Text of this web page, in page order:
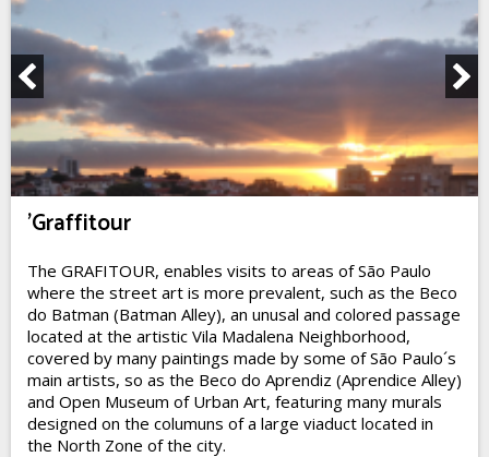
'Graffitour
The GRAFITOUR, enables visits to areas of São Paulo
where the street art is more prevalent, such as the Beco
do Batman (Batman Alley), an unusal and colored passage
located at the artistic Vila Madalena Neighborhood,
covered by many paintings made by some of São Paulo´s
main artists, so as the Beco do Aprendiz (Aprendice Alley)
and Open Museum of Urban Art, featuring many murals
designed on the columuns of a large viaduct located in
the North Zone of the city.